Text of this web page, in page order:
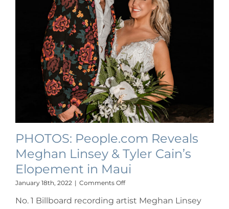
PHOTOS: People.com Reveals
Meghan Linsey & Tyler Cain’s
Elopement in Maui
January 18th, 2022 | Comments Offon
People.com
No. 1 Billboard recording artist Meghan Linsey